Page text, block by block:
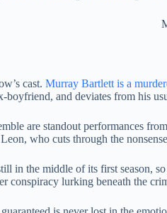
cast. Murray Bartlett is a
boyfriend, and deviates from his
are standout performances
who cuts through the
in the middle of its first season,
conspiracy lurking beneath the